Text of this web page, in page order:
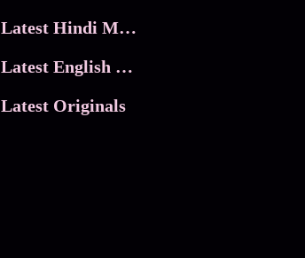
Latest Hindi Movies
Latest English Movies
Latest Originals